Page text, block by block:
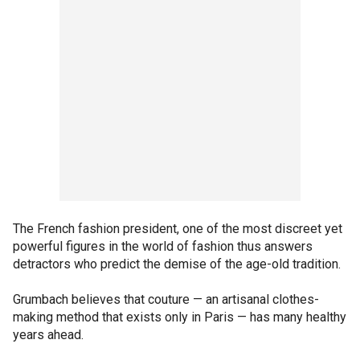
The French fashion president, one of the most discreet yet
powerful figures in the world of fashion thus answers
detractors who predict the demise of the age-old tradition.
Grumbach believes that couture — an artisanal clothes-
making method that exists only in Paris — has many healthy
years ahead.